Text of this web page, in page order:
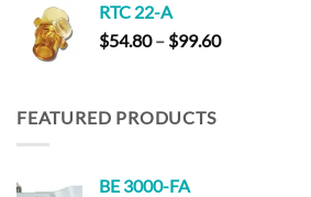
RTC 22-A
$54.80 – $99.60Price
FEATURED PRODUCTS
BE 3000-FA